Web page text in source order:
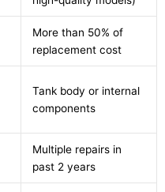
More than 50% of
replacement cost
Tank body or internal
components
Multiple repairs in
past 2 years